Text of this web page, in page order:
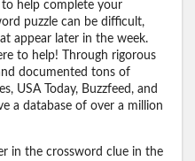
help complete your
puzzle can be difficult,
appear later in the week.
to help! Through rigorous
documented tons of
USA Today, Buzzfeed, and
a database of over a million
in the crossword clue in the